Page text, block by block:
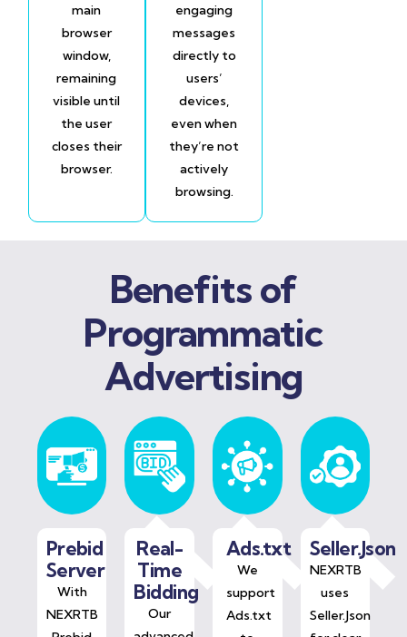
main
browser
window,
remaining
visible until
the user
closes their
browser.
engaging
messages
directly to
users’
devices,
even when
they’re not
actively
browsing.
Benefits of
Programmatic
Advertising
Prebid
Server
With
NEXRTB
Real-
Time
Bidding
Our
Ads.txt
We
support
Ads.txt
Seller.Json
NEXRTB
uses
Seller.Json